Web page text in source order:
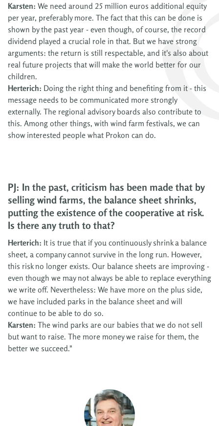
Karsten: We need around 25 million euros additional equity
per year, preferably more. The fact that this can be done is
shown by the past year - even though, of course, the record
dividend played a crucial role in that. But we have strong
arguments: the return is still respectable, and it's also about
real future projects that will make the world better for our
children.
Herterich: Doing the right thing and benefiting from it - this
message needs to be communicated more strongly
externally. The regional advisory boards also contribute to
this. Among other things, with wind farm festivals, we can
show interested people what Prokon can do.
PJ: In the past, criticism has been made that by
selling wind farms, the balance sheet shrinks,
putting the existence of the cooperative at risk.
Is there any truth to that?
Herterich: It is true that if you continuously shrink a balance
sheet, a company cannot survive in the long run. However,
this risk no longer exists. Our balance sheets are improving -
even though we may not always be able to replace everything
we write off. Nevertheless: We have more on the plus side,
we have included parks in the balance sheet and will
continue to be able to do so.
Karsten: The wind parks are our babies that we do not sell
but want to raise. The more money we raise for them, the
better we succeed."